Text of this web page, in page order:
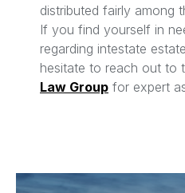
distributed fairly among
If you find yourself in
regarding intestate
hesitate to reach out to
Law Group for expert